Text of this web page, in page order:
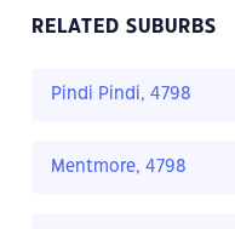
RELATED SUBURBS
Pindi Pindi, 4798
Mentmore, 4798